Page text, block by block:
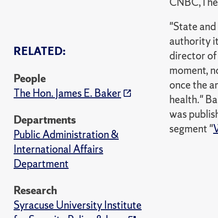
RELATED:
People
The Hon. James E. Baker
Departments
Public Administration &
International Affairs
Department
Research
Syracuse University Institute
"State
authority
director of
moment,
once the
health."
was
segment "